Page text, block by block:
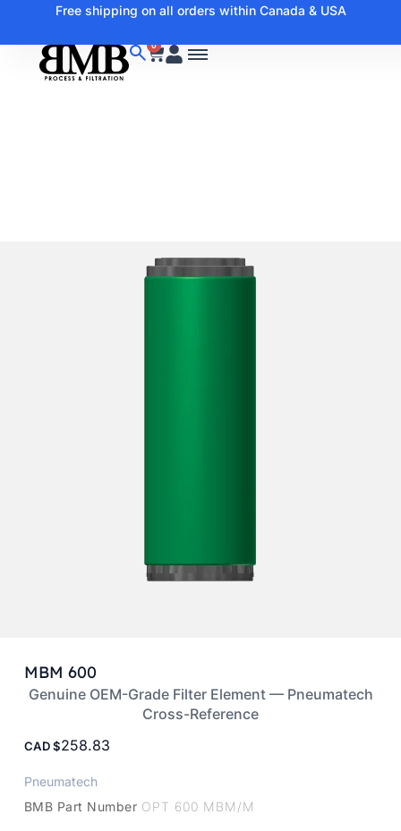
Free shipping on all orders within Canada & USA
0
MBM 600
Genuine OEM-Grade Filter Element — Pneumatech
Cross-Reference
CAD 258.83
Pneumatech
BMB Part Number OPT 600 MBM/M